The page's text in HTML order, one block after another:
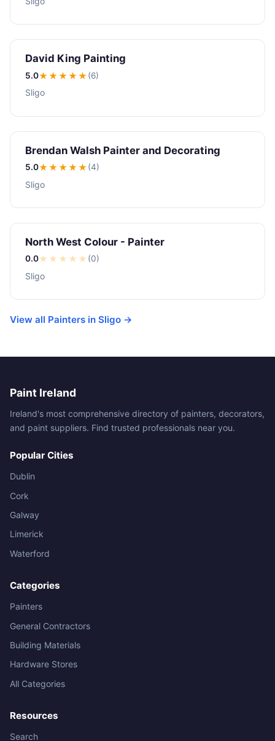
David King Painting
5.0★★★★★(6)
Sligo
Brendan Walsh Painter and Decorating
5.0★★★★★(4)
Sligo
North West Colour - Painter
0.0★ ★ ★ ★ ★ (0)
Sligo
View all Painters in Sligo →
Paint Ireland
Ireland's most comprehensive directory of painters, decorators,
and paint suppliers. Find trusted professionals near you.
Popular Cities
Dublin
Cork
Galway
Limerick
Waterford
Categories
Painters
General Contractors
Building Materials
Hardware Stores
All Categories
Resources
Search